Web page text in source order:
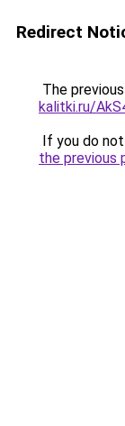
Redirect
The
kalitki.ru/
If you do
the previous